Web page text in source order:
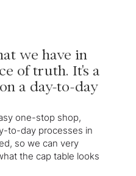
we have in
of truth. It's a
a day-to-day
one-stop shop,
to-day processes in
so we can very
the cap table looks